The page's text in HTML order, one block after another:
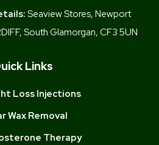
Seaview Stores, Newport
South Glamorgan, CF3 5UN
Links
Loss Injections
Wax Removal
Therapy